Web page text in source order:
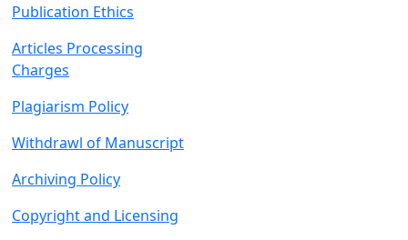
Publication Ethics
Articles Processing
Charges
Plagiarism Policy
Withdrawl of Manuscript
Archiving Policy
Copyright and Licensing